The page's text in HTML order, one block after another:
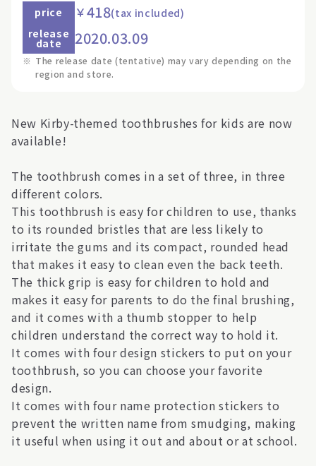
price ￥418(tax included)
release
date 2020.03.09
※ The release date (tentative) may vary depending on the
region and store.
New Kirby-themed toothbrushes for kids are now
available!
The toothbrush comes in a set of three, in three
different colors.
This toothbrush is easy for children to use, thanks
to its rounded bristles that are less likely to
irritate the gums and its compact, rounded head
that makes it easy to clean even the back teeth.
The thick grip is easy for children to hold and
makes it easy for parents to do the final brushing,
and it comes with a thumb stopper to help
children understand the correct way to hold it.
It comes with four design stickers to put on your
toothbrush, so you can choose your favorite
design.
It comes with four name protection stickers to
prevent the written name from smudging, making
it useful when using it out and about or at school.